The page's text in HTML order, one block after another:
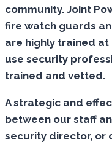
community. Joint
fire watch guards
are highly trained at
use security
trained and vetted.
A strategic and
between our staff
security director, or